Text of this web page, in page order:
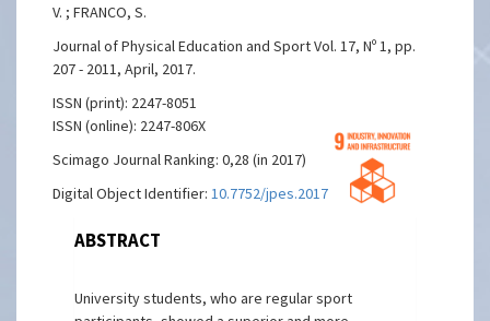
V. ; FRANCO, S.
Journal of Physical Education and Sport Vol. 17, Nº 1, pp.
207 - 2011, April, 2017.
ISSN (print): 2247-8051
ISSN (online): 2247-806X
Scimago Journal Ranking: 0,28 (in 2017)
Digital Object Identifier:10.7752/jpes.2017.01031
ABSTRACT
University students, who are regular sport